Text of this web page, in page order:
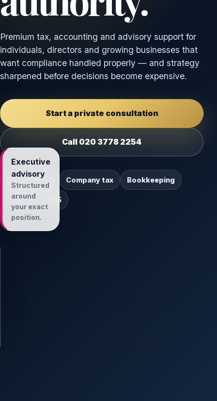
Premium tax, accounting and advisory support for
individuals, directors and growing businesses that
want compliance handled properly — and strategy
sharpened before decisions become expensive.
Start a private consultation
Call 020 3778 2254
Personal tax Company tax Bookkeeping
Payroll IR35
Executive
advisory
Structured
around
your exact
position.